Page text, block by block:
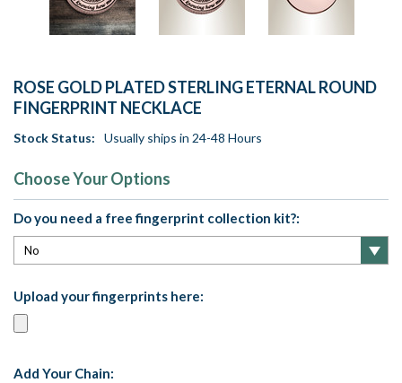
ROSE GOLD PLATED STERLING ETERNAL ROUND
FINGERPRINT NECKLACE
Stock Status: Usually ships in 24-48 Hours
Choose Your Options
Do you need a free fingerprint collection kit?:
Upload your fingerprints here:
Add Your Chain: